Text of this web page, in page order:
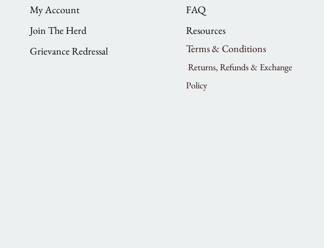
My Account
Join The Herd
Grievance Redressal
FAQ
Resources
Terms & Conditions
Returns, Refunds & Exchange
Policy